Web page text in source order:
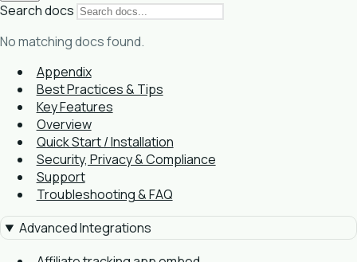
Search docs
No matching docs found.
Appendix
Best Practices & Tips
Key Features
Overview
Quick Start / Installation
Security, Privacy & Compliance
Support
Troubleshooting & FAQ
Advanced Integrations